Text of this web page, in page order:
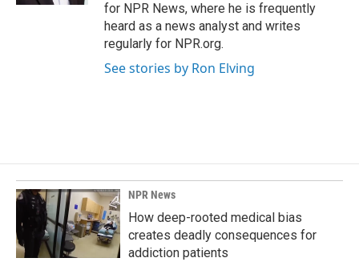
for NPR News, where he is frequently
heard as a news analyst and writes
regularly for NPR.org.
See stories by Ron Elving
NPR News
How deep-rooted medical bias
creates deadly consequences for
addiction patients